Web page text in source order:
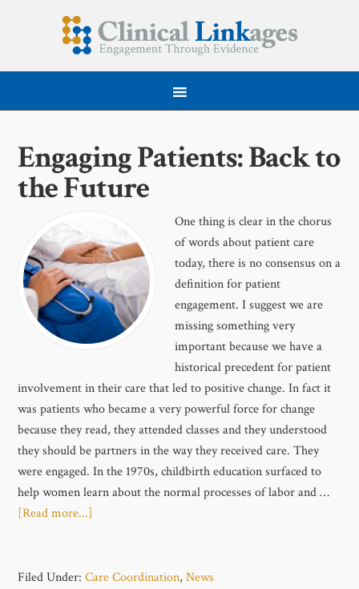
Engaging Patients: Back to
the Future
One thing is clear in the chorus
of words about patient care
today, there is no consensus on a
definition for patient
engagement. I suggest we are
missing something very
important because we have a
historical precedent for patient
involvement in their care that led to positive change. In fact it
was patients who became a very powerful force for change
because they read, they attended classes and they understood
they should be partners in the way they received care. They
were engaged. In the 1970s, childbirth education surfaced to
help women learn about the normal processes of labor and …
[Read more...]
Filed Under:Care Coordination,News